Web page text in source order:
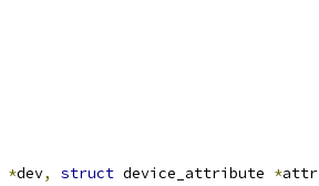
*dev, struct device_attribute *attr